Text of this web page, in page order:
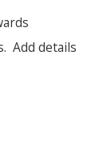
Add details